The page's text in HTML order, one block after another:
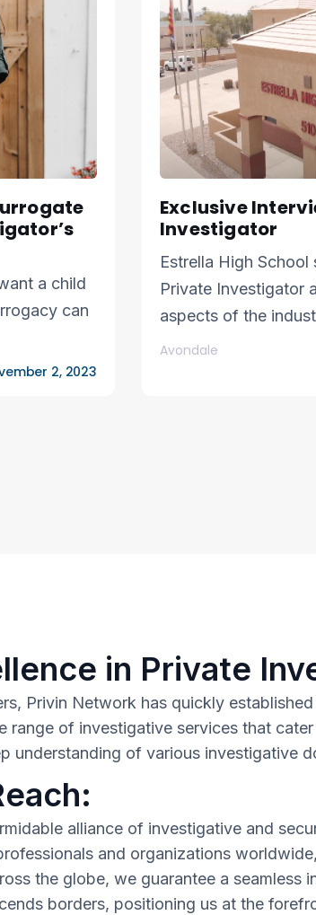
a child
can
2, 2023
Exclusive
Investigator
Estrella High
Private Investigator
aspects of the
Avondale
in Private
Privin Network has quickly
range of investigative services that
understanding of various investigative
alliance of investigative and
and organizations
the globe, we guarantee a
borders, positioning us at the